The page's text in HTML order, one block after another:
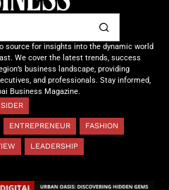
source for insights into the dynamic world
We cover the latest trends, success
business landscape, providing
and professionals. Stay informed,
Business Magazine.
ENTREPRENEUR FASHION
LEADERSHIP